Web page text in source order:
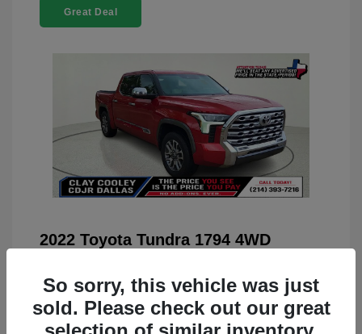
Great Deal
2022 Toyota Tundra 1794 4WD
Doc Fee
+$225
Your Price $42,884
So sorry, this vehicle was just
sold. Please check out our great